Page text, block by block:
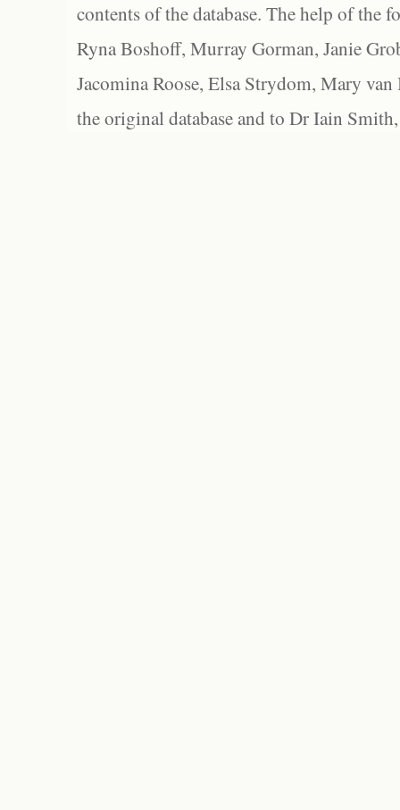
contents of the database. The help of the
Ryna Boshoff, Murray Gorman, Janie
Jacomina Roose, Elsa Strydom, Mary
the original database and to Dr Iain